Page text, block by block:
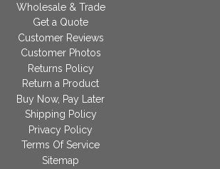
Wholesale & Trade
Get a Quote
Customer Reviews
Customer Photos
Returns Policy
Return a Product
Buy Now, Pay Later
Shipping Policy
Privacy Policy
Terms Of Service
Sitemap